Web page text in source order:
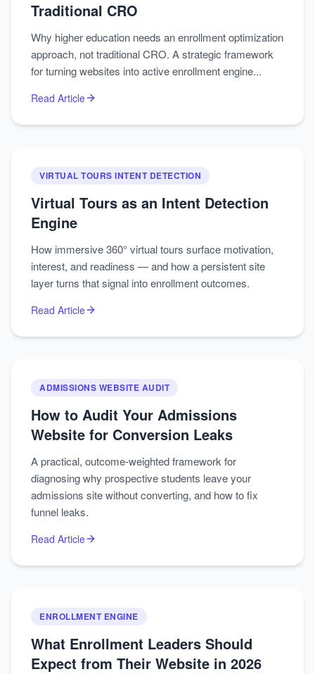
Traditional CRO
Why higher education needs an enrollment optimization
approach, not traditional CRO. A strategic framework
for turning websites into active enrollment engine...
Read Article
VIRTUAL TOURS INTENT DETECTION
Virtual Tours as an Intent Detection
Engine
How immersive 360° virtual tours surface motivation,
interest, and readiness — and how a persistent site
layer turns that signal into enrollment outcomes.
Read Article
ADMISSIONS WEBSITE AUDIT
How to Audit Your Admissions
Website for Conversion Leaks
A practical, outcome-weighted framework for
diagnosing why prospective students leave your
admissions site without converting, and how to fix
funnel leaks.
Read Article
ENROLLMENT ENGINE
What Enrollment Leaders Should
Expect from Their Website in 2026